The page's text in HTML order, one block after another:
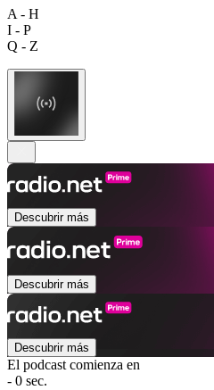
A - H
I - P
Q - Z
Descubrir más
Descubrir más
Descubrir más
El podcast comienza en
- 0 sec.